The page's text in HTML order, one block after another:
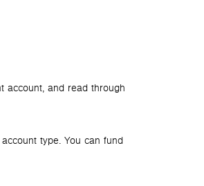
account, and read through
type. You can fund